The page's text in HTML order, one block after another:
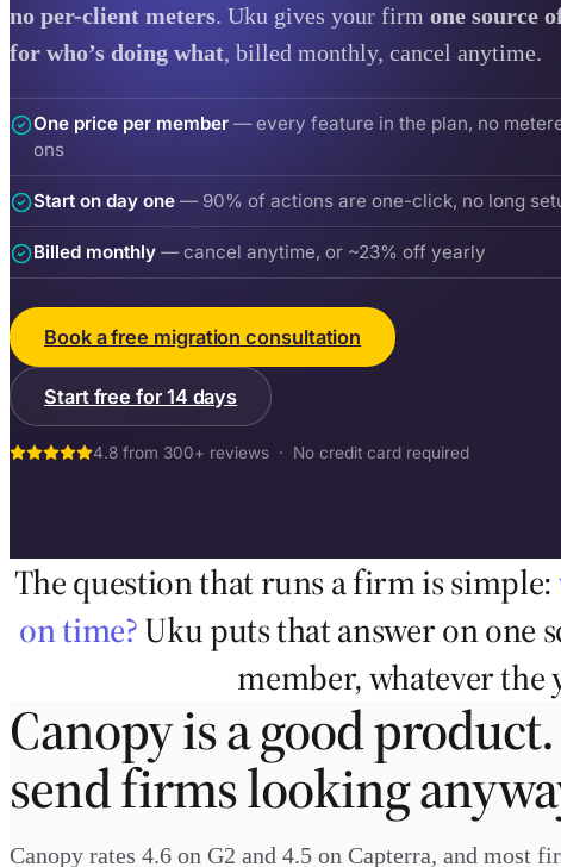
no per-client meters. Uku gives your firm one source
for who’s doing what, billed monthly, cancel anytime.
One price per member — every feature in the plan, no
ons
Start on day one — 90% of actions are one-click, no long
Billed monthly — cancel anytime, or ~23% off yearly
Book a free migration consultation
Start free for 14 days
4.8 from 300+ reviews · No credit card required
The question that runs a firm is simple:
on time?Uku puts that answer on one
member, whatever the
Canopy is a good
send firms looking
Canopy rates 4.6 on G2 and 4.5 on Capterra, and most